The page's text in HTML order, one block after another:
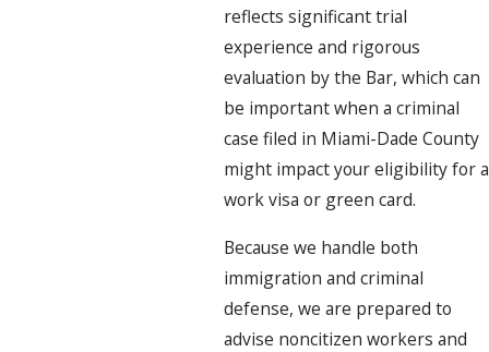
reflects significant trial
experience and rigorous
evaluation by the Bar, which can
be important when a criminal
case filed in Miami-Dade County
might impact your eligibility for a
work visa or green card.
Because we handle both
immigration and criminal
defense, we are prepared to
advise noncitizen workers and